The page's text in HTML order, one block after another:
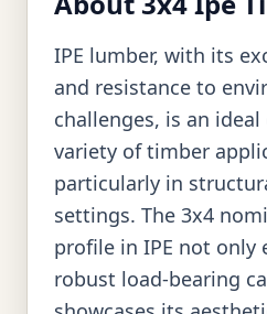
IPE lumber, with its
and resistance to
challenges, is an
variety of timber
particularly in
settings. The 3x4
profile in IPE not only
robust load-bearing